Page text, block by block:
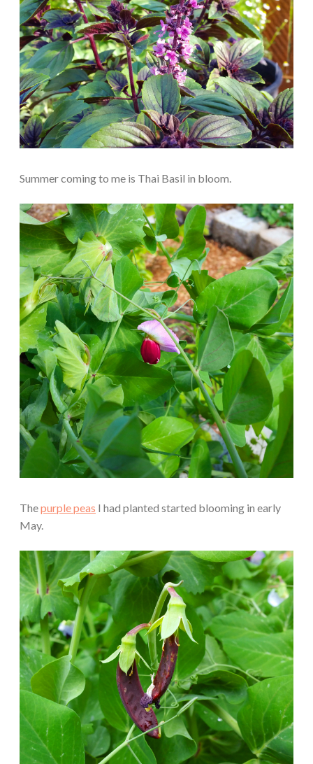
Summer coming to me is Thai Basil in bloom.
Thepurple peas I had planted started blooming in early
May.